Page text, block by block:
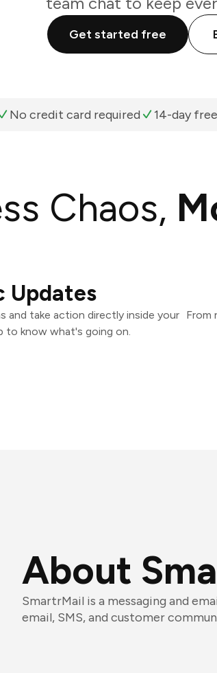
Get started free
No credit card required 14-day
Chaos,
Updates
take action directly inside your
to know what's going on.
From
About
SmartrMail is a messaging and
email, SMS, and customer